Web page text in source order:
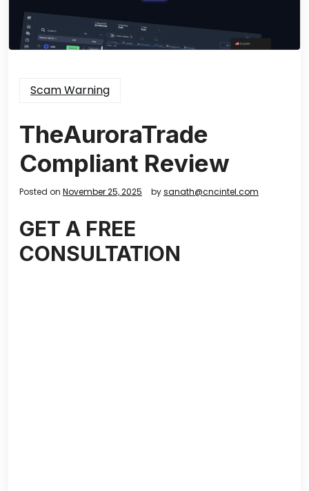
Scam Warning
TheAuroraTrade
Compliant Review
Posted on November 25, 2025 bysanath@cncintel.com
GET A FREE
CONSULTATION